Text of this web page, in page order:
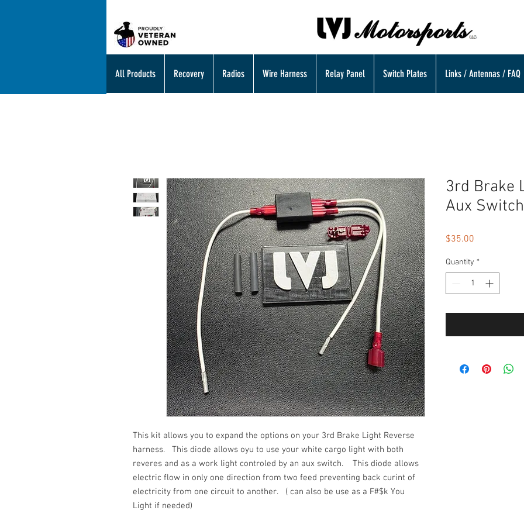
All Products Recovery Radios Wire Harness Relay Panel Switch Plates Links / Antennas / FAQ
This kit allows you to expand the options on your 3rd Brake Light Reverse
harness. This diode allows oyu to use your white cargo light with both
reveres and as a work light controled by an aux switch. This diode allows
electric flow in only one direction from two feed preventing back curint of
electricity from one circuit to another. ( can also be use as a F#$k You
Light if needed)
3rd Brake
Aux
$35.00
Quantity *